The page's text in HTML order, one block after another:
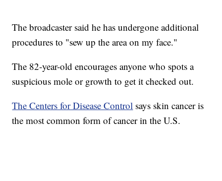
The broadcaster said he has undergone additional
procedures to "sew up the area on my face."
The 82-year-old encourages anyone who spots a
suspicious mole or growth to get it checked out.
The Centers for Disease Control says skin cancer is
the most common form of cancer in the U.S.